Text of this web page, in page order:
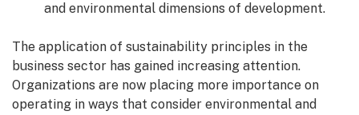
and environmental dimensions of development.
The application of sustainability principles in the
business sector has gained increasing attention.
Organizations are now placing more importance on
operating in ways that consider environmental and